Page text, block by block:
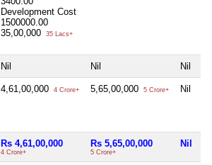
Development Cost
1500000.00
35,00,000
35 Lacs+
Nil Nil Nil
4,61,00,000 4 Crore+ 5,65,00,000 5 Crore+ Nil
Rs 4,61,00,000
4 Crore+
Rs 5,65,00,000
5 Crore+
Nil